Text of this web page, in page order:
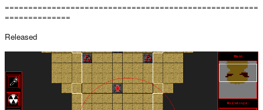
======================================================
==============
Released